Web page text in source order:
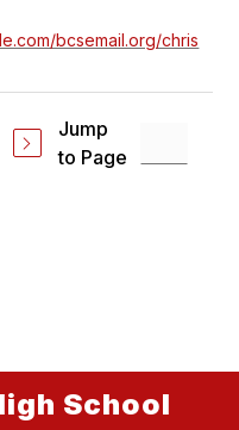
bcsemail.org/chris
Jump
to Page
School